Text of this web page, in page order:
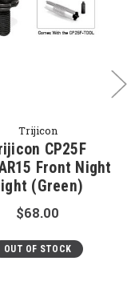
Trijicon
CP25F
Front Night
(Green)
$68.00
OUT OF STOCK